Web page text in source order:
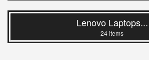
Lenovo Laptops...
24 items